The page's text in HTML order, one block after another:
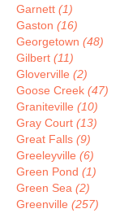
Garnett (1)
Gaston (16)
Georgetown (48)
Gilbert (11)
Gloverville (2)
Goose Creek (47)
Graniteville (10)
Gray Court (13)
Great Falls (9)
Greeleyville (6)
Green Pond (1)
Green Sea (2)
Greenville (257)